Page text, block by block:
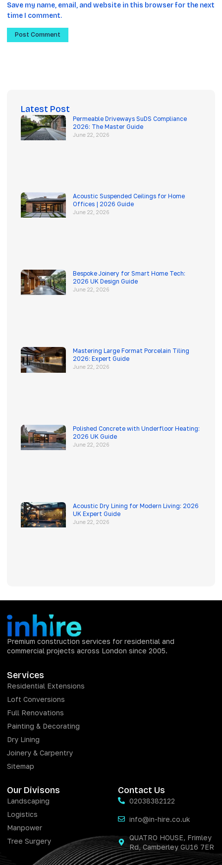
Save my name, email, and website in this browser for the next
time I comment.
Latest Post
Permeable Driveways SuDS Compliance
2026: The Master Guide
June 22, 2026
Acoustic Suspended Ceilings for Home
Offices | 2026 Guide
June 22, 2026
Bespoke Joinery for Smart Home Tech:
2026 UK Design Guide
June 22, 2026
Mastering Large Format Porcelain Tiling
2026: Expert Guide
June 22, 2026
Polished Concrete with Underfloor Heating:
2026 UK Guide
June 22, 2026
Acoustic Dry Lining for Modern Living: 2026
UK Expert Guide
June 22, 2026
Premium construction services for residential and
commercial projects across London since 2005.
Services
Residential Extensions
Loft Conversions
Full Renovations
Painting & Decorating
Dry Lining
Joinery & Carpentry
Sitemap
Our Divisons
Landscaping
Logistics
Manpower
Tree Surgery
Contact Us
02038382122
info@in-hire.co.uk
QUATRO HOUSE, Frimley
Rd, Camberley GU16 7ER